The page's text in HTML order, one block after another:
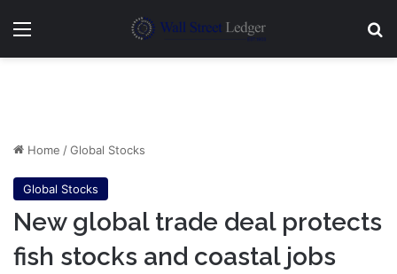
Menu
Home /Global Stocks
Global Stocks
New global trade deal protects
fish stocks and coastal jobs